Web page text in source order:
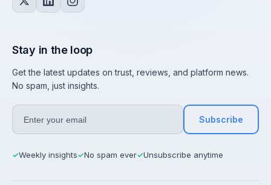
Stay in the loop
Get the latest updates on trust, reviews, and platform news.
No spam, just insights.
Subscribe
✓Weekly insights✓No spam ever✓Unsubscribe anytime